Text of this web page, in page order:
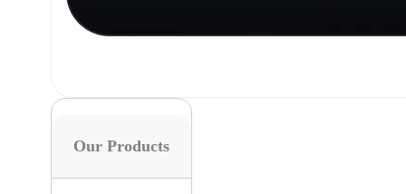
Our Products